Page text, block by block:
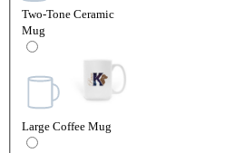
Two-Tone Ceramic
Mug
Large Coffee Mug